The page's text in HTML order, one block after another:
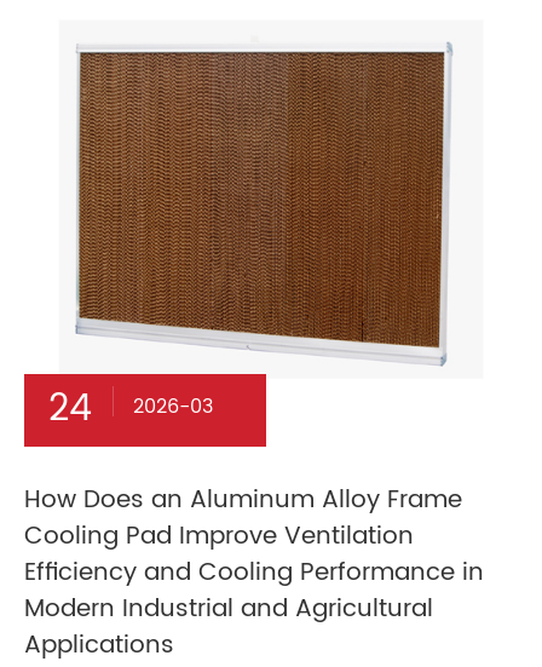
24 2026-03
How Does an Aluminum Alloy Frame
Cooling Pad Improve Ventilation
Efficiency and Cooling Performance in
Modern Industrial and Agricultural
Applications